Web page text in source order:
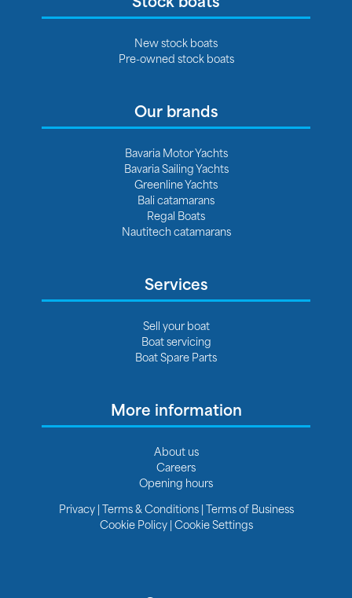
New stock boats
Pre-owned stock boats
Our brands
Bavaria Motor Yachts
Bavaria Sailing Yachts
Greenline Yachts
Bali catamarans
Regal Boats
Nautitech catamarans
Services
Sell your boat
Boat servicing
Boat Spare Parts
More information
About us
Careers
Opening hours
Privacy|Terms & Conditions|Terms of Business
Cookie Policy|Cookie Settings